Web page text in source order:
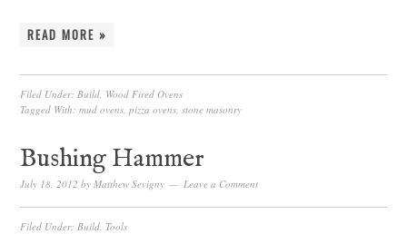
READ MORE »
Filed Under:Build, Wood Fired Ovens
Tagged With:mud ovens,pizza ovens,stone masonry
Bushing Hammer
July 18, 2012 byMatthew Sevigny Leave a Comment
Filed Under:Build, Tools